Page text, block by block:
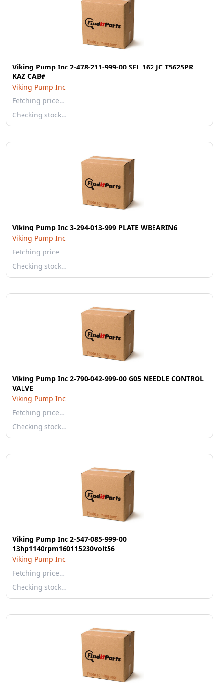
Viking Pump Inc 2-478-211-999-00 SEL 162 JC T5625PR
KAZ CAB#
Viking Pump Inc
Fetching price…
Checking stock…
Viking Pump Inc 3-294-013-999 PLATE WBEARING
Viking Pump Inc
Fetching price…
Checking stock…
Viking Pump Inc 2-790-042-999-00 G05 NEEDLE CONTROL
VALVE
Viking Pump Inc
Fetching price…
Checking stock…
Viking Pump Inc 2-547-085-999-00
13hp1140rpm160115230volt56
Viking Pump Inc
Fetching price…
Checking stock…